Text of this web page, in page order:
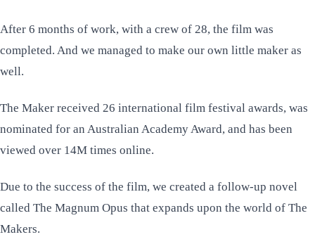
After 6 months of work, with a crew of 28, the film was
completed. And we managed to make our own little maker as
well.
The Maker received 26 international film festival awards, was
nominated for an Australian Academy Award, and has been
viewed over 14M times online.
Due to the success of the film, we created a follow-up novel
called The Magnum Opus that expands upon the world of The
Makers.